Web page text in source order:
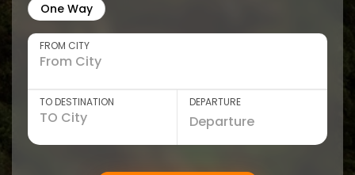
One Way
FROM CITY
TO DESTINATION DEPARTURE